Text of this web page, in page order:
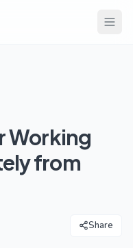
Working
from
Share